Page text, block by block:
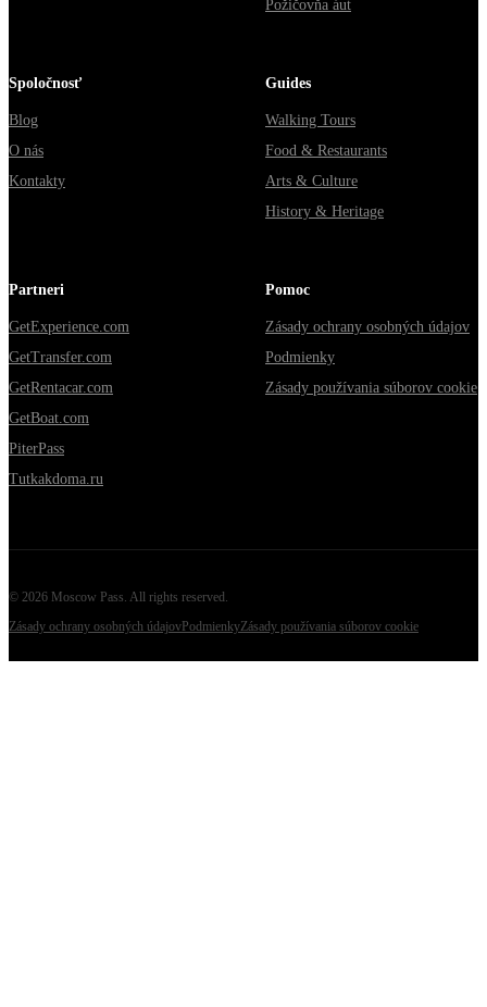
Požičovňa áut
Spoločnosť
Blog
O nás
Kontakty
Guides
Walking Tours
Food & Restaurants
Arts & Culture
History & Heritage
Partneri
GetExperience.com
GetTransfer.com
GetRentacar.com
GetBoat.com
PiterPass
Tutkakdoma.ru
Pomoc
Zásady ochrany osobných údajov
Podmienky
Zásady používania súborov cookie
© 2026 Moscow Pass. All rights reserved.
Zásady ochrany osobných údajov PodmienkyZásady používania súborov cookie